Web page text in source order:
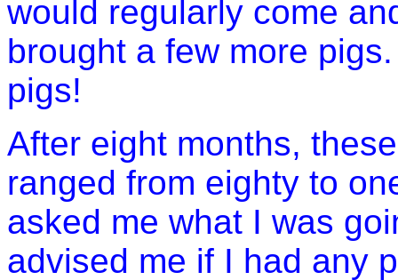
would regularly come
brought a few more
pigs!
After eight months,
ranged from eighty to
asked me what I was
advised me if I had any